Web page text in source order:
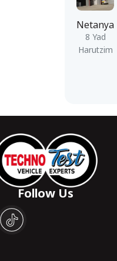
Netanya
8 Yad
Harutzim
Follow Us